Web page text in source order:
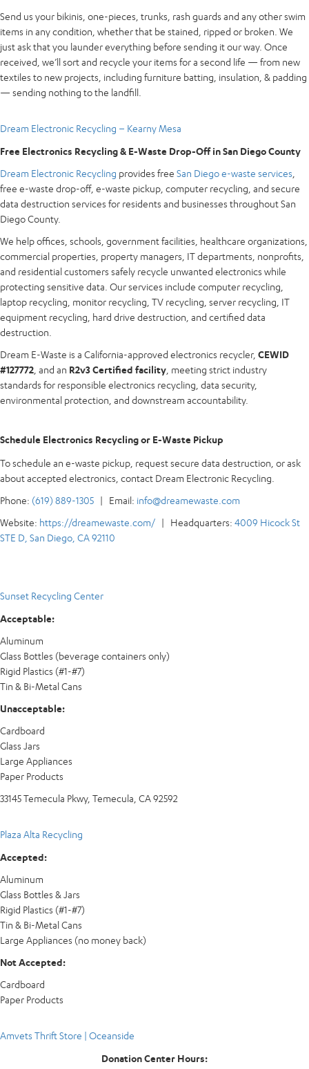
Send us your bikinis, one-pieces, trunks, rash guards and any other swim
items in any condition, whether that be stained, ripped or broken. We
just ask that you launder everything before sending it our way. Once
received, we’ll sort and recycle your items for a second life — from new
textiles to new projects, including furniture batting, insulation, & padding
— sending nothing to the landfill.
Dream Electronic Recycling – Kearny Mesa
Free Electronics Recycling & E-Waste Drop-Off in San Diego County
Dream Electronic Recycling provides free San Diego e-waste services
free e-waste drop-off, e-waste pickup, computer recycling, and secure
data destruction services for residents and businesses throughout San
Diego County.
We help offices, schools, government facilities, healthcare organizations,
commercial properties, property managers, IT departments, nonprofits,
and residential customers safely recycle unwanted electronics while
protecting sensitive data. Our services include computer recycling,
laptop recycling, monitor recycling, TV recycling, server recycling, IT
equipment recycling, hard drive destruction, and certified data
destruction.
Dream E-Waste is a California-approved electronics recycler, CEWID
#127772 , and an R2v3 Certified facility , meeting strict industry
standards for responsible electronics recycling, data security,
environmental protection, and downstream accountability.
Schedule Electronics Recycling or E-Waste Pickup
To schedule an e-waste pickup, request secure data destruction, or ask
about accepted electronics, contact Dream Electronic Recycling.
Phone: (619) 889-1305 | Email: info@dreamewaste.com
Website: https://dreamewaste.com/ | Headquarters: 4009 Hicock St
STE D, San Diego, CA 92110
Sunset Recycling Center
Acceptable:
Aluminum
Glass Bottles (beverage containers only)
Rigid Plastics (#1-#7)
Tin & Bi-Metal Cans
Unacceptable:
Cardboard
Glass Jars
Large Appliances
Paper Products
33145 Temecula Pkwy, Temecula, CA 92592
Plaza Alta Recycling
Accepted:
Aluminum
Glass Bottles & Jars
Rigid Plastics (#1-#7)
Tin & Bi-Metal Cans
Large Appliances (no money back)
Not Accepted:
Cardboard
Paper Products
Amvets Thrift Store | Oceanside
Donation Center Hours: